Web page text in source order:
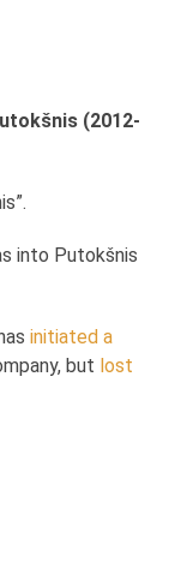
(2012-
into Putokšnis
initiated a
but lost